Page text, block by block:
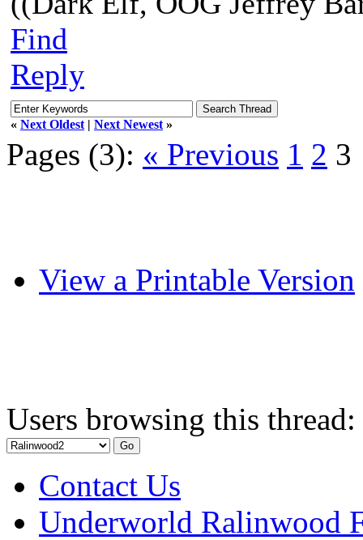
Find
Reply
« Next Oldest | Next Newest »
Pages (3): « Previous 1 2 3
View a Printable Version
Users browsing this
Contact Us
Underworld Ralinwood